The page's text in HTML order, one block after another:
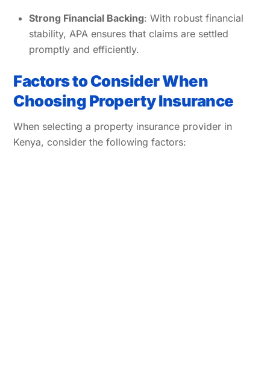
Strong Financial Backing: With robust financial
stability, APA ensures that claims are settled
promptly and efficiently.
Factors to Consider When
Choosing Property Insurance
When selecting a property insurance provider in
Kenya, consider the following factors: